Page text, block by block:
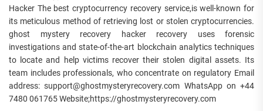
Hacker The best cryptocurrency recovery service,is well-known for
its meticulous method of retrieving lost or stolen cryptocurrencies.
ghost mystery recovery hacker recovery uses forensic
investigations and state-of-the-art blockchain analytics techniques
to locate and help victims recover their stolen digital assets. Its
team includes professionals, who concentrate on regulatory Email
address: support@ghostmysteryrecovery.com WhatsApp on +44
7480 061765 Website;https://ghostmysteryrecovery.com